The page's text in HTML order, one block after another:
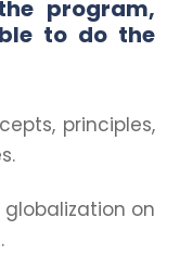
program,
to do the
principles,
on